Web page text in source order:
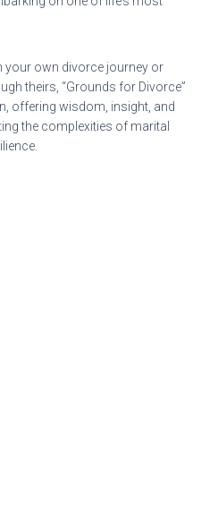
your own divorce journey or
theirs, “Grounds for Divorce”
offering wisdom, insight, and
the complexities of marital